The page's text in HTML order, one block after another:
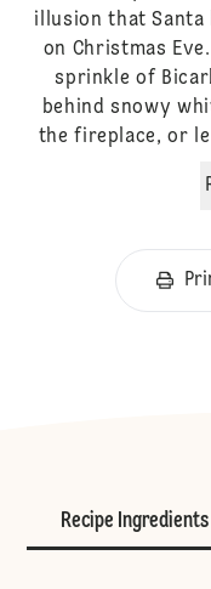
illusion that
on Christmas
sprinkle of
behind snowy
the fireplace, or
Recipe Ingredients